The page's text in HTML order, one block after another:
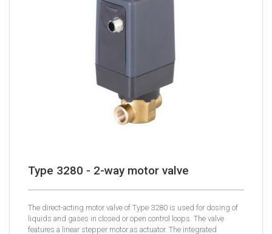
Type 3280 - 2-way motor valve
The direct-acting motor valve of Type 3280 is used for dosing of
liquids and gases in closed or open control loops. The valve
features a linear stepper motor as actuator. The integrated